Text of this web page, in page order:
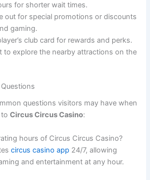
for shorter wait times.
out for special promotions or discounts
gaming.
club card for rewards and perks.
to explore the nearby attractions on the
questions visitors may have when
toCircus Circus Casino:
hours of Circus Circus Casino?
circus casino app 24/7, allowing
and entertainment at any hour.